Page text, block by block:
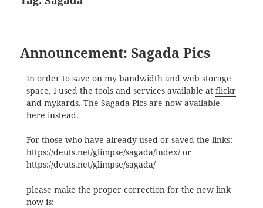
Announcement: Sagada Pics
In order to save on my bandwidth and web storage
space, I used the tools and services available at flickr
and mykards. The Sagada Pics are now available
here instead.
For those who have already used or saved the links:
https://deuts.net/glimpse/sagada/index/ or
https://deuts.net/glimpse/sagada/
please make the proper correction for the new link
now is: